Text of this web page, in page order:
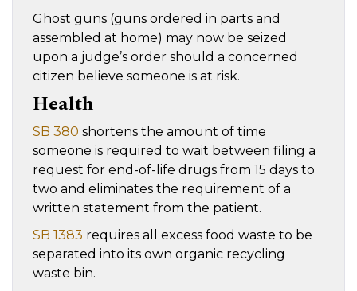
Ghost guns (guns ordered in parts and
assembled at home) may now be seized
upon a judge’s order should a concerned
citizen believe someone is at risk.
Health
SB 380 shortens the amount of time
someone is required to wait between filing a
request for end-of-life drugs from 15 days to
two and eliminates the requirement of a
written statement from the patient.
SB 1383 requires all excess food waste to be
separated into its own organic recycling
waste bin.